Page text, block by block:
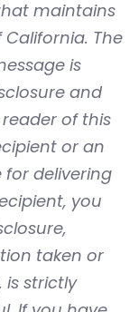
maintains
The
is
and
of this
or an
delivering
you
taken or
strictly